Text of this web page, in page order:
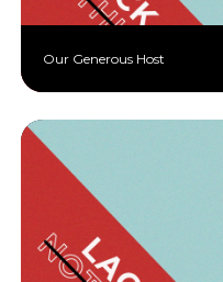
Our Generous Host